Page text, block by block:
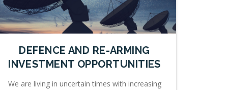
DEFENCE AND RE-ARMING
INVESTMENT OPPORTUNITIES
We are living in uncertain times with increasing